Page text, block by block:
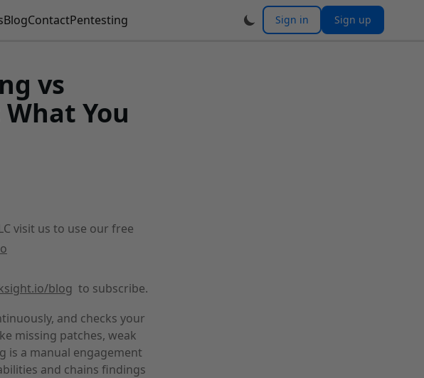
BlogContactPentesting Sign in Sign up
vs
You
visit us to use our free
blog to subscribe.
and checks your
missing patches, weak
is a manual engagement
and chains findings